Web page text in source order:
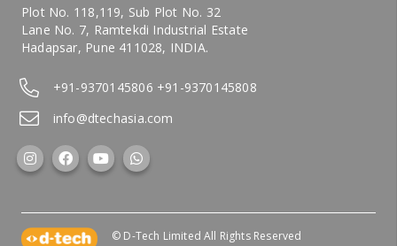
Plot No. 118,119, Sub Plot No. 32
Lane No. 7, Ramtekdi Industrial Estate
Hadapsar, Pune 411028, INDIA.
+91-9370145806 +91-9370145808
info@dtechasia.com
© D-Tech Limited All Rights Reserved